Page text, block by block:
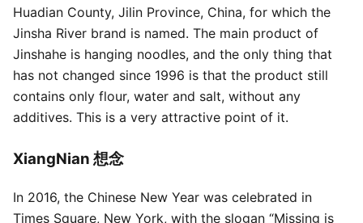
Huadian County, Jilin Province, China, for which the
Jinsha River brand is named. The main product of
Jinshahe is hanging noodles, and the only thing that
has not changed since 1996 is that the product still
contains only flour, water and salt, without any
additives. This is a very attractive point of it.
XiangNian 想念
In 2016, the Chinese New Year was celebrated in
Times Square, New York, with the slogan “Missing is